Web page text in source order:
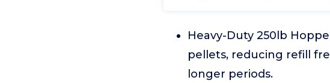
Heavy-Duty 250lb
pellets, reducing refill
longer periods.